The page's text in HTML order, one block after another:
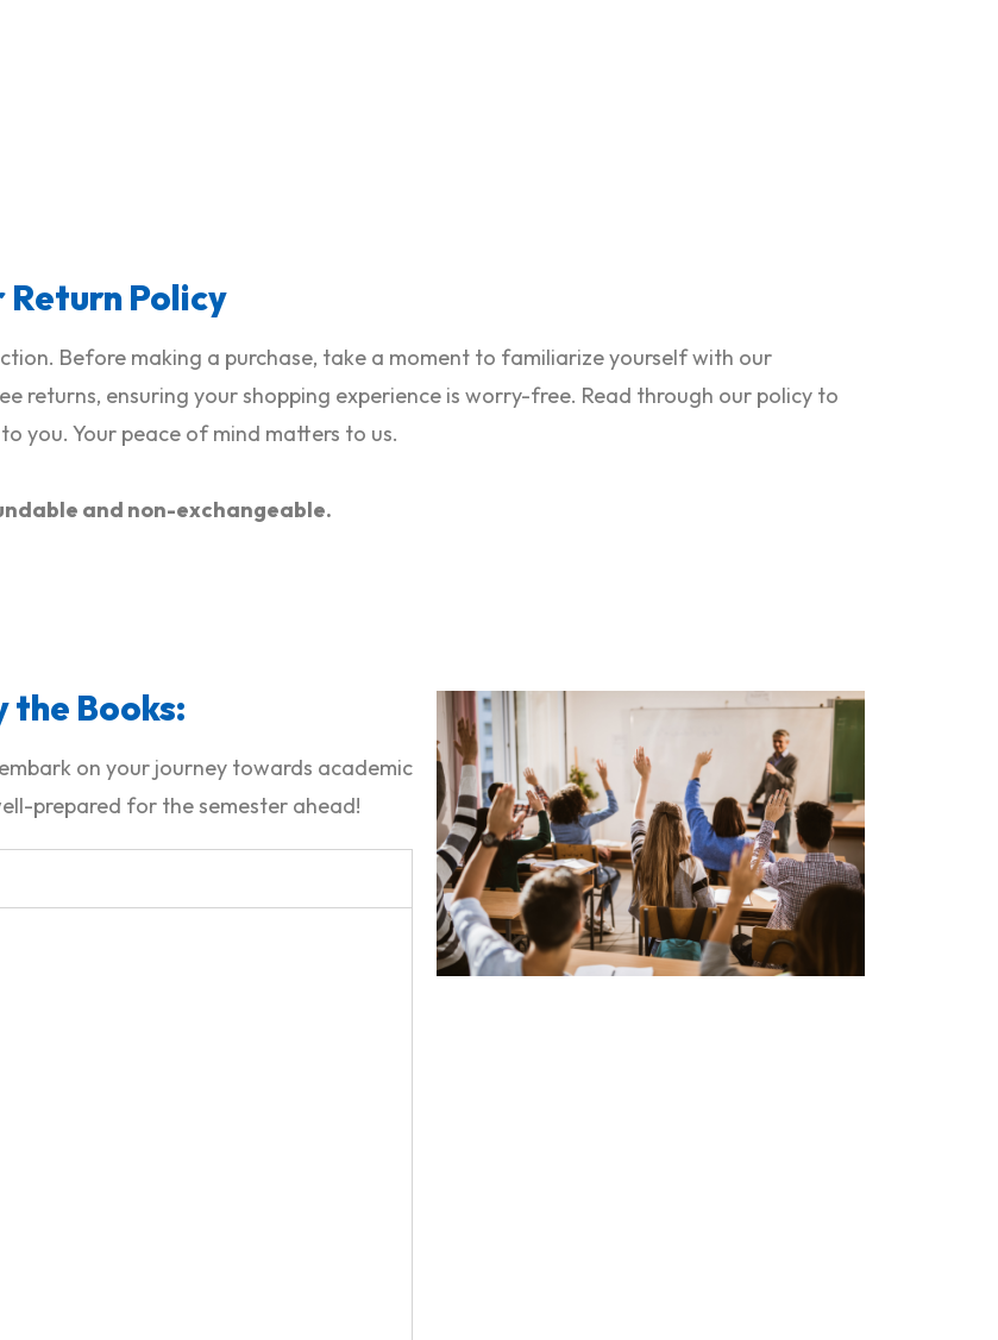
Policy
Before making a purchase, take a moment to familiarize yourself with our
returns, ensuring your shopping experience is worry-free. Read through our policy to
you. Your peace of mind matters to us.
and non-exchangeable.
the Books:
on your journey towards academic
prepared for the semester ahead!